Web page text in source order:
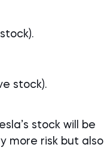
stock).
stock will be
more risk but also